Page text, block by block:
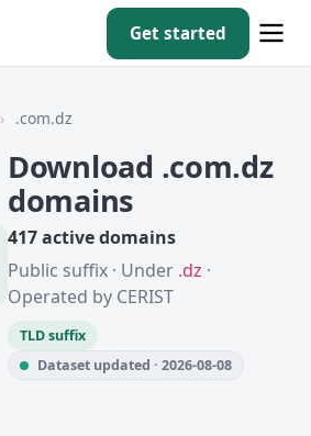
Get started
› .com.dz
Download .com.dz
domains
417 active domains
Public suffix · Under .dz ·
Operated by CERIST
TLD suffix
Dataset updated · 2026-08-08